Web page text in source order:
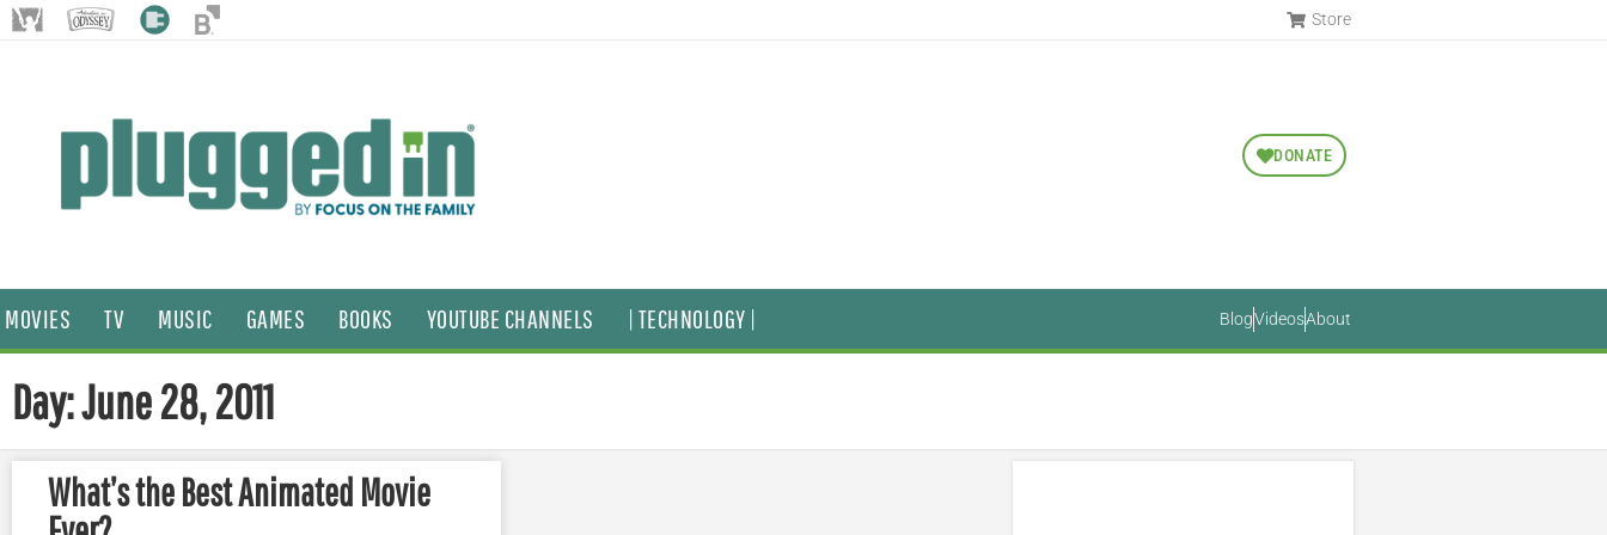
Store
DONATE
MOVIES TV MUSIC GAMES BOOKS YOUTUBE CHANNELS | TECHNOLOGY | BlogVideosAbout
Day: June 28, 2011
What’s the Best Animated Movie